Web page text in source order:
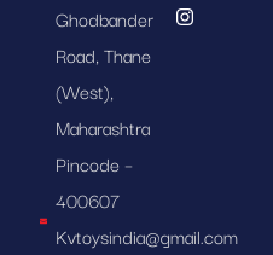
Ghodbander
Road, Thane
(West),
Maharashtra
Pincode –
400607
Kvtoysindia@gmail.com